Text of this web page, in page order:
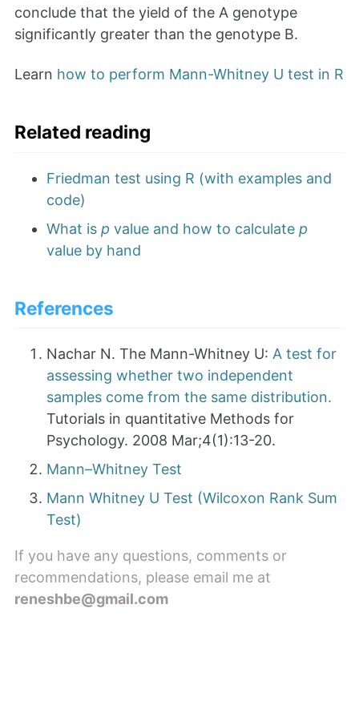
conclude that the yield of the A genotype
significantly greater than the genotype B.
Learn how to perform Mann-Whitney U test in R
Related reading
Friedman test using R (with examples and
code)
What is p value and how to calculate p
value by hand
References
Nachar N. The Mann-Whitney U: A test for
assessing whether two independent
samples come from the same distribution.
Tutorials in quantitative Methods for
Psychology. 2008 Mar;4(1):13-20.
Mann–Whitney Test
Mann Whitney U Test (Wilcoxon Rank Sum
Test)
If you have any questions, comments or
recommendations, please email me at
reneshbe@gmail.com